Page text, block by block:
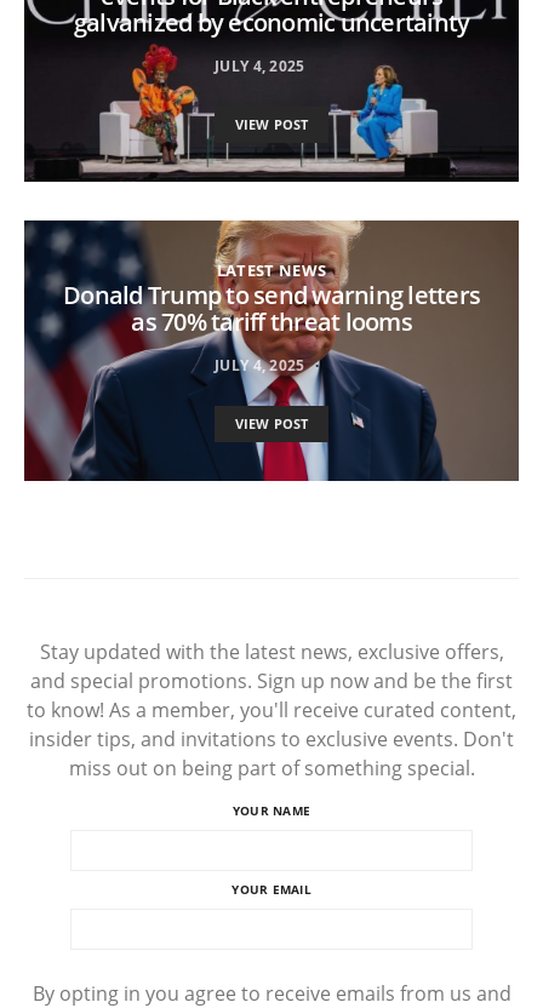
galvanized by economic uncertainty
JULY 4, 2025
VIEW POST
LATEST NEWS
Donald Trump to send warning letters
as 70% tariff threat looms
JULY 4, 2025
VIEW POST
Stay updated with the latest news, exclusive offers,
and special promotions. Sign up now and be the first
to know! As a member, you'll receive curated content,
insider tips, and invitations to exclusive events. Don't
miss out on being part of something special.
YOUR NAME
YOUR EMAIL
By opting in you agree to receive emails from us and